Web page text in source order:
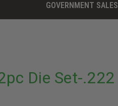
GOVERNMENT SALES
Die Set-.222